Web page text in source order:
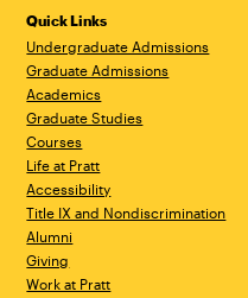
Quick Links
Undergraduate Admissions
Graduate Admissions
Academics
Graduate Studies
Courses
Life at Pratt
Accessibility
Title IX and Nondiscrimination
Alumni
Giving
Work at Pratt